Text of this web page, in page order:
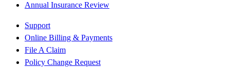
Annual Insurance Review
Support
Online Billing & Payments
File A Claim
Policy Change Request